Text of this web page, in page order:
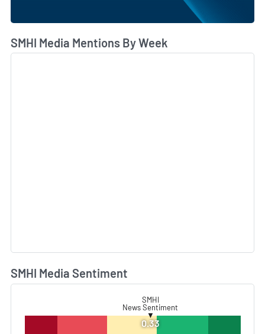
SMHI Media Mentions By Week
SMHI Media Sentiment
SMHI
News Sentiment
▼
0.33